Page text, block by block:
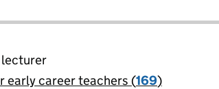
lecturer
early career teachers (169)